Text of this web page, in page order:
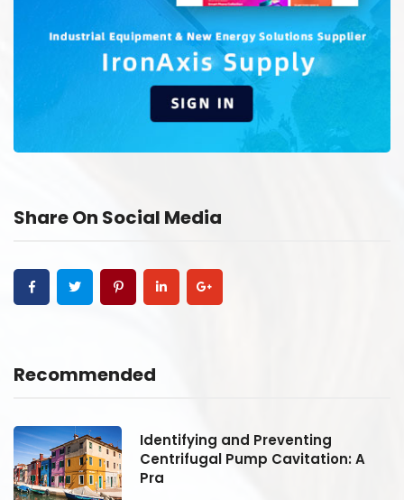
Share On Social Media
Recommended
Identifying and Preventing
Centrifugal Pump Cavitation: A
Pra